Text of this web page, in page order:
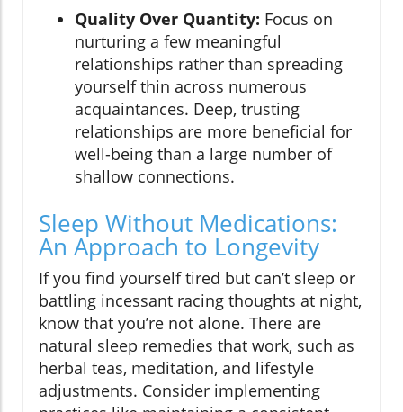
Quality Over Quantity: Focus on
nurturing a few meaningful
relationships rather than spreading
yourself thin across numerous
acquaintances. Deep, trusting
relationships are more beneficial for
well-being than a large number of
shallow connections.
Sleep Without Medications:
An Approach to Longevity
If you find yourself tired but can’t sleep or
battling incessant racing thoughts at night,
know that you’re not alone. There are
natural sleep remedies that work, such as
herbal teas, meditation, and lifestyle
adjustments. Consider implementing